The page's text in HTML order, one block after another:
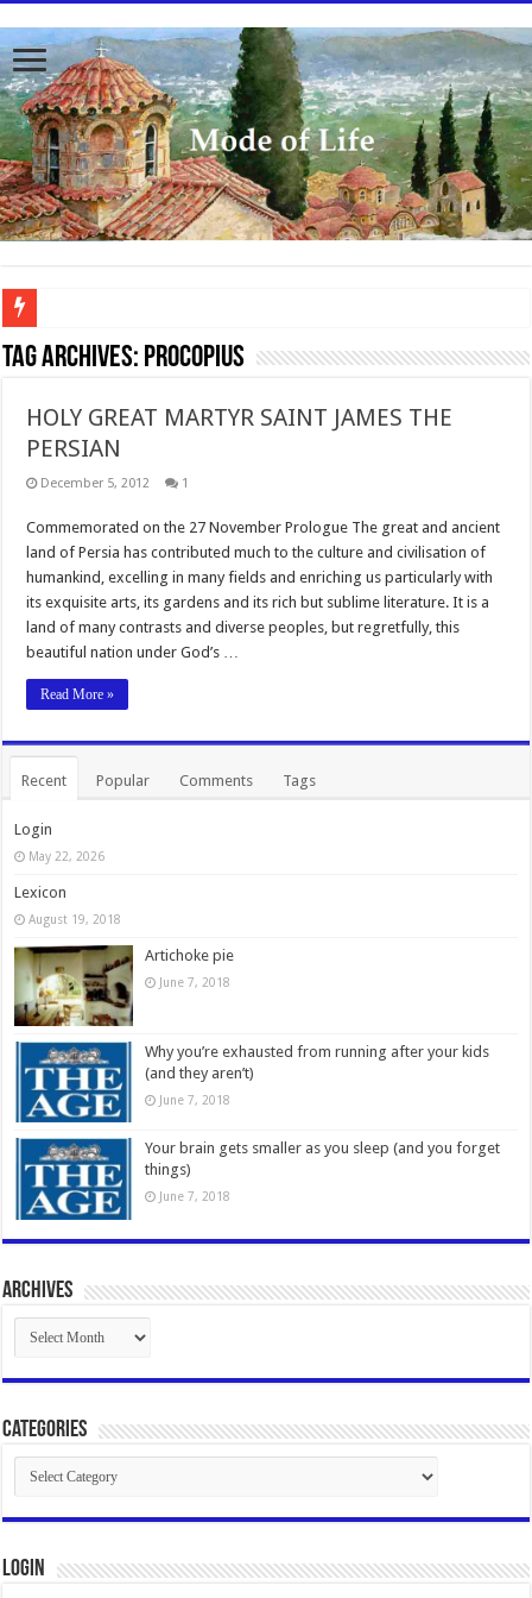
To better serve you the readers we have undergone massive updates to the site.
Tag Archives: Procopius
HOLY GREAT MARTYR SAINT JAMES THE
PERSIAN
December 5, 2012 1
Commemorated on the 27 November Prologue The great and ancient
land of Persia has contributed much to the culture and civilisation of
humankind, excelling in many fields and enriching us particularly with
its exquisite arts, its gardens and its rich but sublime literature. It is a
land of many contrasts and diverse peoples, but regretfully, this
beautiful nation under God’s …
Read More »
Recent Popular Comments Tags
Login
May 22, 2026
Lexicon
August 19, 2018
Artichoke pie
June 7, 2018
Why you’re exhausted from running after your kids
(and they aren’t)
June 7, 2018
Your brain gets smaller as you sleep (and you forget
things)
June 7, 2018
Archives
Archives
Categories
Categories
Login